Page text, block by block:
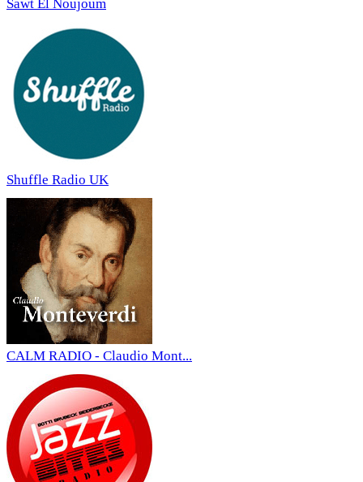
Sawt El Noujoum
Shuffle Radio UK
CALM RADIO - Claudio Mont...